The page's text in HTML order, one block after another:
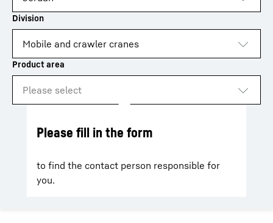
Please fill in the form
to find the contact person responsible for
you.